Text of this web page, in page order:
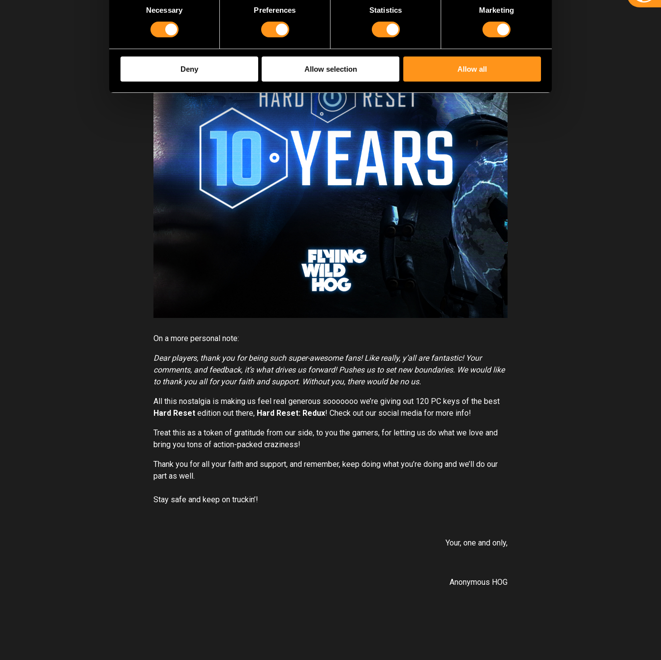
Necessary Preferences Statistics Marketing
Deny Allow selection Allow all
On a more personal note:
Dear players, thank you for being such super-awesome fans! Like really, y’all are fantastic! Your
comments, and feedback, it’s what drives us forward! Pushes us to set new boundaries. We would like
to thank you all for your faith and support. Without you, there would be no us.
All this nostalgia is making us feel real generous sooooooo we’re giving out 120 PC keys of the best
Hard Reset edition out there, Hard Reset: Redux! Check out our social media for more info!
Treat this as a token of gratitude from our side, to you the gamers, for letting us do what we love and
bring you tons of action-packed craziness!
Thank you for all your faith and support, and remember, keep doing what you’re doing and we’ll do our
part as well.
Stay safe and keep on truckin’!
Your, one and only,
Anonymous HOG